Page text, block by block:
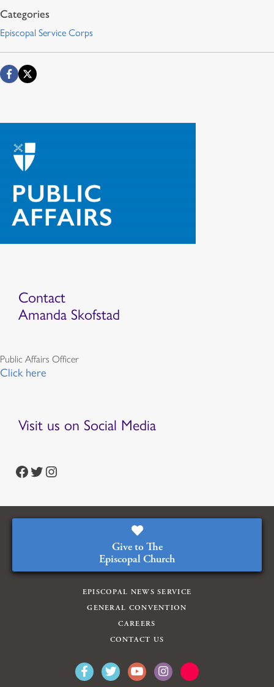
Episcopal Service Corps
Contact
Amanda Skofstad
Public Affairs Officer
Click here
Visit us on Social Media
https://www.facebook.com/episcopalian https://twitter.com/episcopalchurch https://www.instagram.com/theepiscopalchurch/
Give to The
Episcopal Church
EPISCOPAL NEWS SERVICE
GENERAL CONVENTION
CAREERS
CONTACT US